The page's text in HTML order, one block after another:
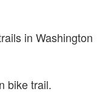
in Washington
bike trail.